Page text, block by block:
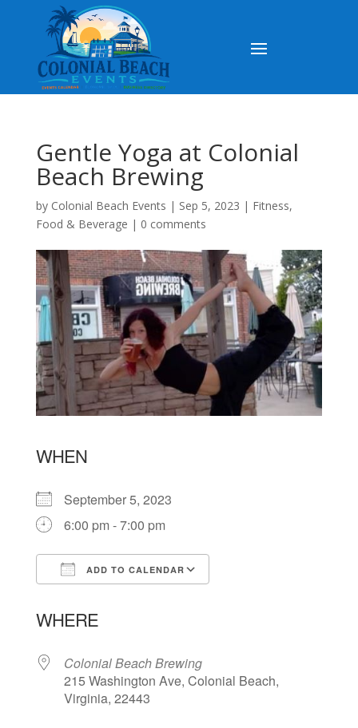
Gentle Yoga at Colonial
Beach Brewing
by Colonial Beach Events | Sep 5, 2023 | Fitness,
Food & Beverage | 0 comments
WHEN
September 5, 2023
6:00 pm - 7:00 pm
ADD TO CALENDAR
WHERE
Colonial Beach Brewing
215 Washington Ave, Colonial Beach,
Virginia, 22443